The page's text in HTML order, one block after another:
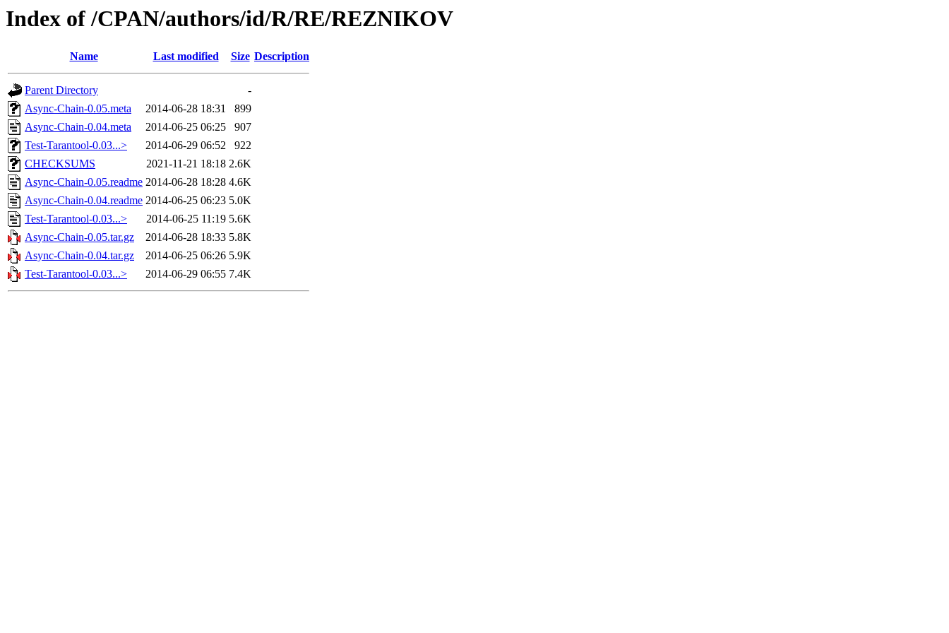
Index of /CPAN/authors/id/R/RE/REZNIKOV
Name Last modified Size Description
Parent Directory
-
Async-Chain-0.05.meta
2014-06-28 18:31
899
Async-Chain-0.04.meta
2014-06-25 06:25
907
Test-Tarantool-0.03...>
2014-06-29 06:52
922
CHECKSUMS
2021-11-21 18:18 2.6K
Async-Chain-0.05.readme 2014-06-28 18:28 4.6K
Async-Chain-0.04.readme 2014-06-25 06:23 5.0K
Test-Tarantool-0.03...>
2014-06-25 11:19 5.6K
Async-Chain-0.05.tar.gz
2014-06-28 18:33 5.8K
Async-Chain-0.04.tar.gz
2014-06-25 06:26 5.9K
Test-Tarantool-0.03...>
2014-06-29 06:55 7.4K